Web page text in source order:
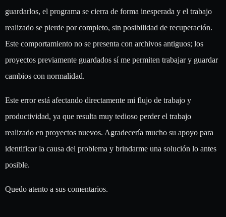
guardarlos, el programa se cierra de forma inesperada y el trabajo
realizado se pierde por completo, sin posibilidad de recuperación.
Este comportamiento no se presenta con archivos antiguos; los
proyectos previamente guardados sí me permiten trabajar y guardar
cambios con normalidad.
Este error está afectando directamente mi flujo de trabajo y
productividad, ya que resulta muy tedioso perder el trabajo
realizado en proyectos nuevos. Agradecería mucho su apoyo para
identificar la causa del problema y brindarme una solución lo antes
posible.
Quedo atento a sus comentarios.